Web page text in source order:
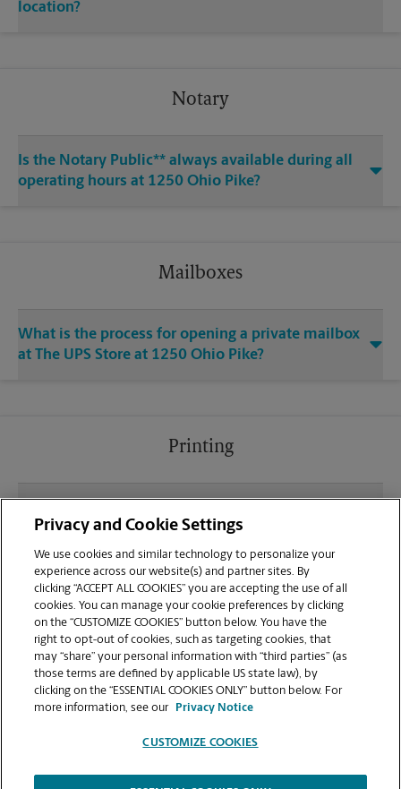
location?
Notary
Is the Notary Public** always available during all
operating hours at 1250 Ohio Pike?
Mailboxes
What is the process for opening a private mailbox
at The UPS Store at 1250 Ohio Pike?
Printing
sending documents for printing at your Amelia
location?
Can I get a print job finished (laminated, bound, or
stapled) on-site at 1250 Ohio Pike?
Does this Amelia location handle large format
printing for banners, posters, or blueprints?
Privacy and Cookie Settings
We use cookies and similar technology to personalize your
experience across our website(s) and partner sites. By
clicking “ACCEPT ALL COOKIES” you are accepting the use of all
cookies. You can manage your cookie preferences by clicking
on the “CUSTOMIZE COOKIES” button below. You have the
right to opt-out of cookies, such as targeting cookies, that
may “share” your personal information with “third parties” (as
those terms are defined by applicable US state law), by
clicking on the “ESSENTIAL COOKIES ONLY” button below. For
more information, see our
Privacy Notice
CUSTOMIZE COOKIES